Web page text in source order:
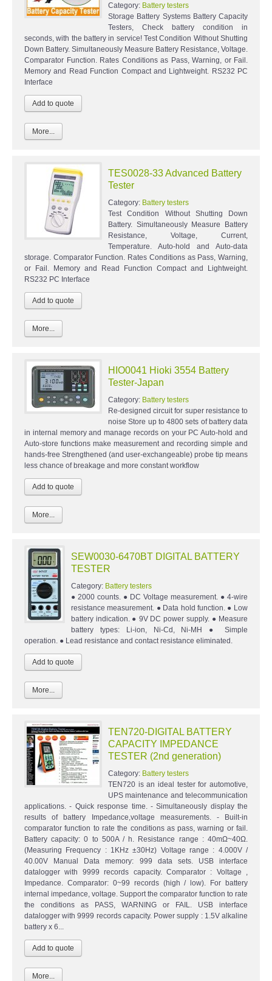
Category: Battery testers
Storage Battery Systems Battery Capacity
Testers, Check battery condition in
seconds, with the battery in service! Test Condition Without Shutting
Down Battery. Simultaneously Measure Battery Resistance, Voltage.
Comparator Function. Rates Conditions as Pass, Warning, or Fail.
Memory and Read Function Compact and Lightweight. RS232 PC
Interface
More...
TES0028-33 Advanced Battery
Tester
Category: Battery testers
Test Condition Without Shutting Down
Battery. Simultaneously Measure Battery
Resistance, Voltage, Current,
Temperature. Auto-hold and Auto-data
storage. Comparator Function. Rates Conditions as Pass, Warning,
or Fail. Memory and Read Function Compact and Lightweight.
RS232 PC Interface
More...
HIO0041 Hioki 3554 Battery
Tester-Japan
Category: Battery testers
Re-designed circuit for super resistance to
noise Store up to 4800 sets of battery data
in internal memory and manage records on your PC Auto-hold and
Auto-store functions make measurement and recording simple and
hands-free Strengthened (and user-exchangeable) probe tip means
less chance of breakage and more constant workflow
More...
SEW0030-6470BT DIGITAL BATTERY
TESTER
Category: Battery testers
● 2000 counts. ● DC Voltage measurement. ● 4-wire
resistance measurement. ● Data hold function. ● Low
battery indication. ● 9V DC power supply. ● Measure
battery types: Li-ion, Ni-Cd, Ni-MH ● Simple
operation. ● Lead resistance and contact resistance eliminated.
More...
TEN720-DIGITAL BATTERY
CAPACITY IMPEDANCE
TESTER (2nd generation)
Category: Battery testers
TEN720 is an ideal tester for automotive,
UPS maintenance and telecommunication
applications. - Quick response time. - Simultaneously display the
results of battery Impedance,voltage measurements. - Built-in
comparator function to rate the conditions as pass, warning or fail.
Battery capacity: 0 to 500A / h. Resistance range : 40mΩ~40Ω.
(Measuring Frequency : 1KHz ±30Hz) Voltage range : 4.000V /
40.00V Manual Data memory: 999 data sets. USB interface
datalogger with 9999 records capacity. Comparator : Voltage ,
Impedance. Comparator: 0~99 records (high / low). For battery
internal impedance, voltage. Support the comparator function to rate
the conditions as PASS, WARNING or FAIL. USB interface
datalogger with 9999 records capacity. Power supply : 1.5V alkaline
battery x 6...
More...